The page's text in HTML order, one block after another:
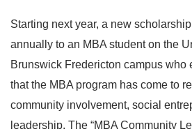
Starting next year, a new
annually to an MBA student on the
Brunswick Fredericton campus who
that the MBA program has come to
community involvement, social
leadership. The “MBA Community